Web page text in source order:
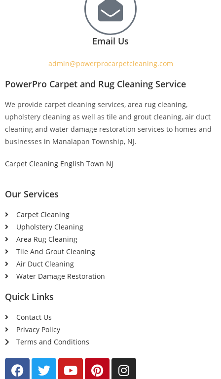
Email Us
admin@powerprocarpetcleaning.com
PowerPro Carpet and Rug Cleaning Service
We provide carpet cleaning services, area rug cleaning,
upholstery cleaning as well as tile and grout cleaning, air duct
cleaning and water damage restoration services to homes and
businesses in Manalapan Township, NJ.
Carpet Cleaning English Town NJ
Our Services
Carpet Cleaning
Upholstery Cleaning
Area Rug Cleaning
Tile And Grout Cleaning
Air Duct Cleaning
Water Damage Restoration
Quick Links
Contact Us
Privacy Policy
Terms and Conditions